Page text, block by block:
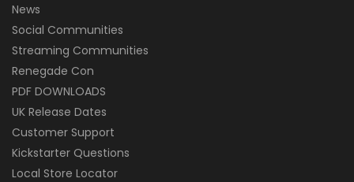
News
Social Communities
Streaming Communities
Renegade Con
PDF DOWNLOADS
UK Release Dates
Customer Support
Kickstarter Questions
Local Store Locator